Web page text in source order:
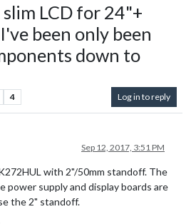
LCD for 24"+
been only been
down to
4 Log in to reply
Sep 12, 2017, 3:51 PM
with 2"/50mm standoff. The
power supply and display boards are
the 2" standoff.